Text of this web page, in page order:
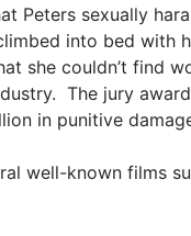
Peters sexually
into bed with
she couldn’t find
The jury
in punitive
well-known films